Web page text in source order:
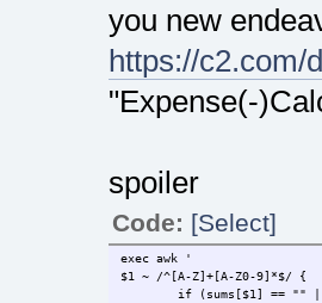
you new
https://c2.com/
"Expense(-
spoiler
Code: [Select]
exec awk '
$1 ~ /^[A-Z]+[A-Z0-9]*$/ {
if (sums[$1] == ""